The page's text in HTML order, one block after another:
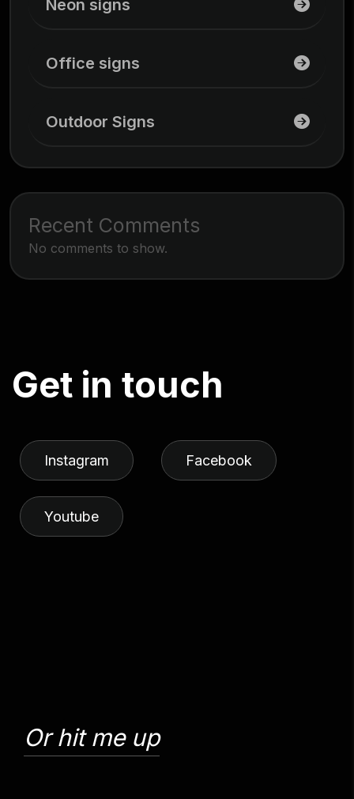
Neon signs
Office signs
Outdoor Signs
Recent Comments
No comments to show.
Get in touch
Instagram Facebook
Youtube
Or hit me up